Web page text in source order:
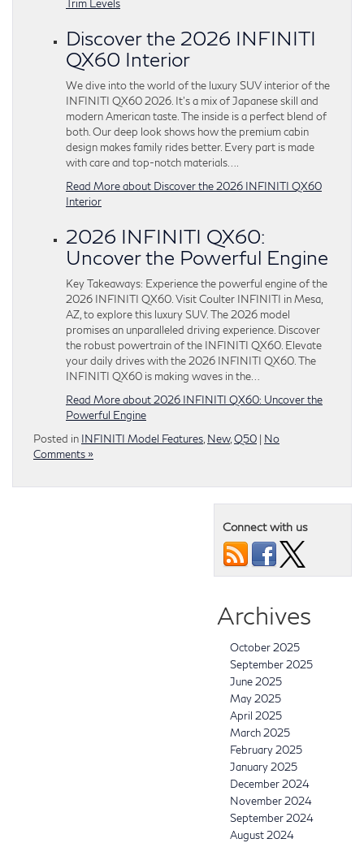
Trim Levels
Discover the 2026 INFINITI
QX60 Interior
We dive into the world of the luxury SUV interior of the
INFINITI QX60 2026. It’s a mix of Japanese skill and
modern American taste. The inside is a perfect blend of
both. Our deep look shows how the premium cabin
design makes family rides better. Every part is made
with care and top-notch materials….
Read More about Discover the 2026 INFINITI QX60
Interior
2026 INFINITI QX60:
Uncover the Powerful Engine
Key Takeaways: Experience the powerful engine of the
2026 INFINITI QX60. Visit Coulter INFINITI in Mesa,
AZ, to explore this luxury SUV. The 2026 model
promises an unparalleled driving experience. Discover
the robust powertrain of the INFINITI QX60. Elevate
your daily drives with the 2026 INFINITI QX60. The
INFINITI QX60 is making waves in the…
Read More about 2026 INFINITI QX60: Uncover the
Powerful Engine
Posted in INFINITI Model Features, New,Q50 | No
Comments »
Connect with us
Archives
October 2025
September 2025
June 2025
May 2025
April 2025
March 2025
February 2025
January 2025
December 2024
November 2024
September 2024
August 2024